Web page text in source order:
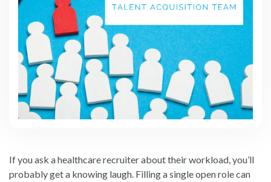
If you ask a healthcare recruiter about their workload, you’ll
probably get a knowing laugh. Filling a single open role can